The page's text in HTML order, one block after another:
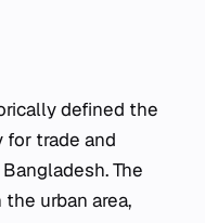
defined the
for trade and
The
urban area,